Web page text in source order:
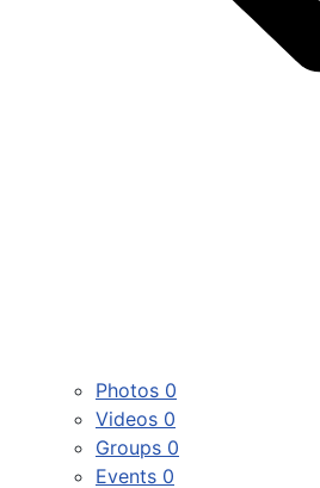
Photos 0
Videos 0
Groups 0
Events 0